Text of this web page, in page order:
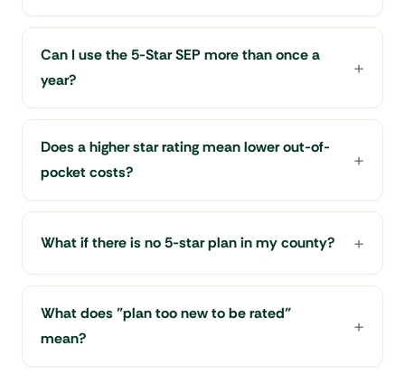
Can I use the 5-Star SEP more than once a
year?
Does a higher star rating mean lower out-of-
pocket costs?
What if there is no 5-star plan in my county?
What does "plan too new to be rated"
mean?